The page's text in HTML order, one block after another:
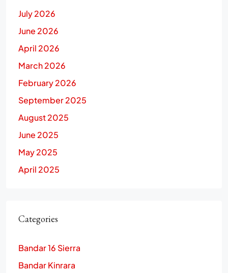
July 2026
June 2026
April 2026
March 2026
February 2026
September 2025
August 2025
June 2025
May 2025
April 2025
Categories
Bandar 16 Sierra
Bandar Kinrara